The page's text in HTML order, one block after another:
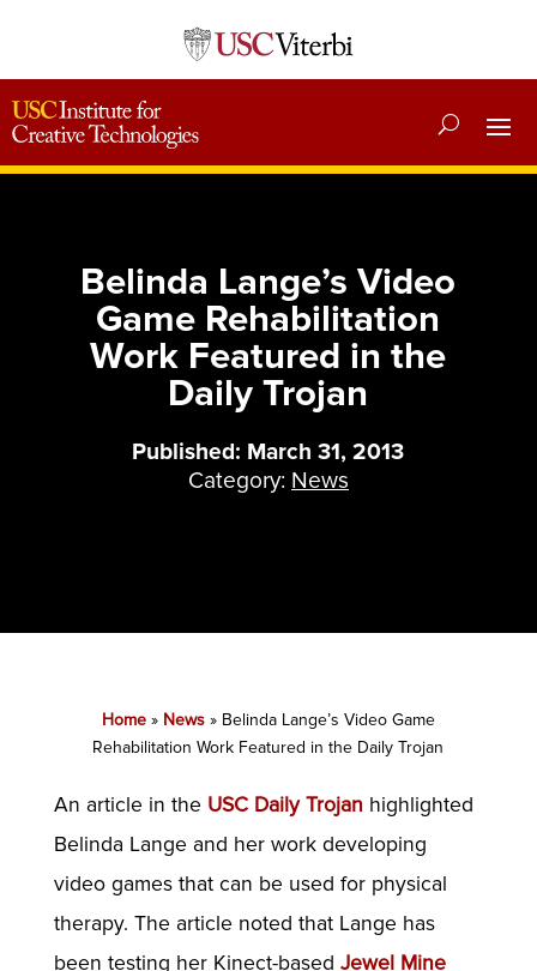
Belinda Lange’s Video
Game Rehabilitation
Work Featured in the
Daily Trojan
Published: March 31, 2013
Category: News
Home» News» Belinda Lange’s Video Game
Rehabilitation Work Featured in the Daily Trojan
An article in the USC Daily Trojan highlighted
Belinda Lange and her work developing
video games that can be used for physical
therapy. The article noted that Lange has
been testing her Kinect-based Jewel Mine